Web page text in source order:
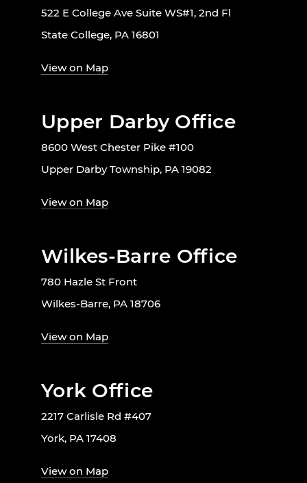
522 E College Ave Suite WS#1, 2nd Fl
State College, PA 16801
View on Map
Upper Darby Office
8600 West Chester Pike #100
Upper Darby Township, PA 19082
View on Map
Wilkes-Barre Office
780 Hazle St Front
Wilkes-Barre, PA 18706
View on Map
York Office
2217 Carlisle Rd #407
York, PA 17408
View on Map